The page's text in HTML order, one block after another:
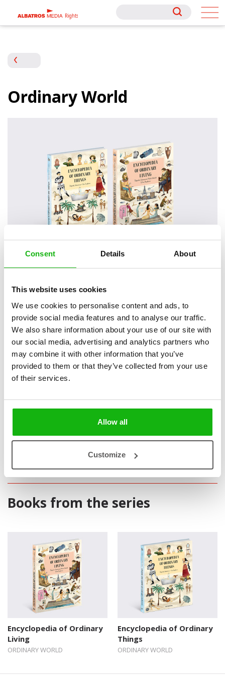
Consent Details About
This website uses cookies
We use cookies to personalise content and ads, to
provide social media features and to analyse our traffic.
We also share information about your use of our site with
our social media, advertising and analytics partners who
may combine it with other information that you’ve
provided to them or that they’ve collected from your use
of their services.
Allow all
Customize
Rights
Rights
Ordinary World
Early Readers (6-8)
They are everywhere we look – things we use every
day, rooms in our homes we spend much of our time in.
It never occurs to us to stop and consider how these things and
created the Ordinary World series with all this in mind. Its titles aim to
that we pay little attention to them.
Books from the series
Encyclopedia of Ordinary
Living
ORDINARY WORLD
Encyclopedia of Ordinary
Things
ORDINARY WORLD